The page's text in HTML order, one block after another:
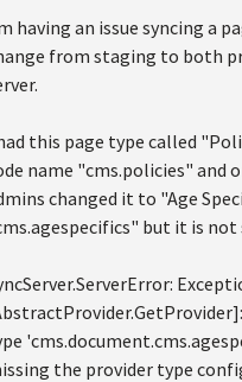
having an issue syncing a
from staging to both
this page type called
name "cms.policies" and
changed it to "Age
but it is not
the provider type